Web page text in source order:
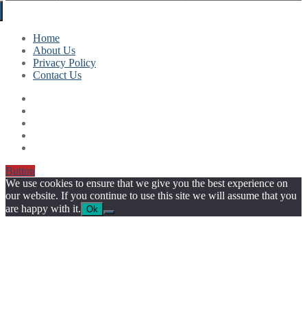
Home
About Us
Privacy Policy
Contact Us
Button
We use cookies to ensure that we give you the best experience on
our website. If you continue to use this site we will assume that you
are happy with it. Ok